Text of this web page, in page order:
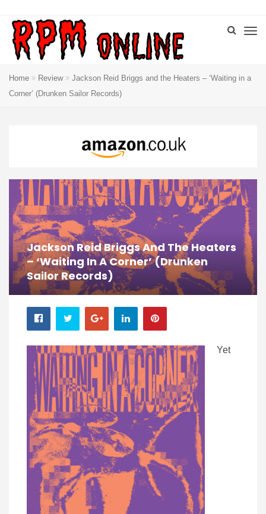
Home Review
Jackson Reid Briggs and the Heaters – ‘Waiting in a
Corner’ (Drunken Sailor Records)
Jackson Reid Briggs And The Heaters
– ‘Waiting In A Corner’ (Drunken
Sailor Records)
Yet